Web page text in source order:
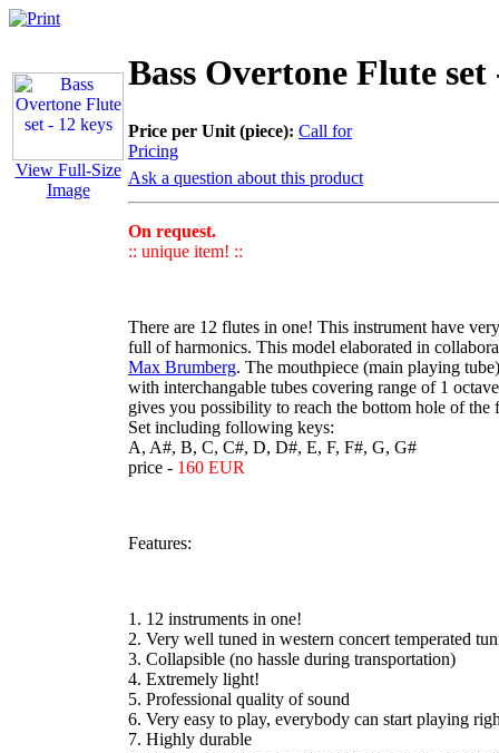
View Full-Size
Image
Bass Overtone Flute set
Price per Unit (piece): Call for
Pricing
Ask a question about this product
On request.
:: unique item! ::
There are 12 flutes in one! This instrument have
full of harmonics. This model elaborated in
Max Brumberg. The mouthpiece (main playing
with interchangable tubes covering range of 1
gives you possibility to reach the bottom hole of
Set including following keys:
A, A#, B, C, C#, D, D#, E, F, F#, G, G#
price - 160 EUR
Features:
1. 12 instruments in one!
2. Very well tuned in western concert temperated
3. Collapsible (no hassle during transportation)
4. Extremely light!
5. Professional quality of sound
6. Very easy to play, everybody can start playing
7. Highly durable